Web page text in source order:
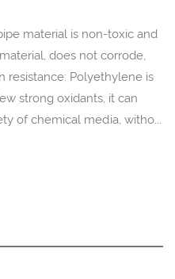
material is non-toxic and
does not corrode,
resistance: Polyethylene is
strong oxidants, it can
of chemical media, witho...